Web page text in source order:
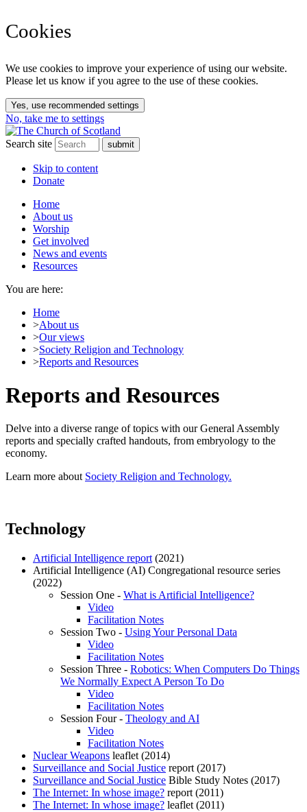
Cookies
We use cookies to improve your experience of using our website.
Please let us know if you agree to the use of these cookies.
Yes, use recommended settings
No, take me to settings
Search site
Skip to content
Donate
Home
About us
Worship
Get involved
News and events
Resources
You are here:
Home
>About us
>Our views
>Society Religion and Technology
>Reports and Resources
Reports and Resources
Delve into a diverse range of topics with our General Assembly
reports and specially crafted handouts, from embryology to the
economy.
Learn more about Society Religion and Technology.
Technology
Artificial Intelligence report (2021)
Artificial Intelligence (AI) Congregational resource series
(2022)
Session One - What is Artificial Intelligence?
Video
Facilitation Notes
Session Two - Using Your Personal Data
Video
Facilitation Notes
Session Three - Robotics: When Computers Do Things
We Normally Expect A Person To Do
Video
Facilitation Notes
Session Four - Theology and AI
Video
Facilitation Notes
Nuclear Weapons leaflet (2014)
Surveillance and Social Justice report (2017)
Surveillance and Social Justice Bible Study Notes (2017)
The Internet: In whose image? report (2011)
The Internet: In whose image? leaflet (2011)